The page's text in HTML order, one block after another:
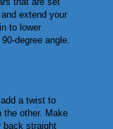
extend your
to lower
degree angle.
a twist to
the other. Make
back straight